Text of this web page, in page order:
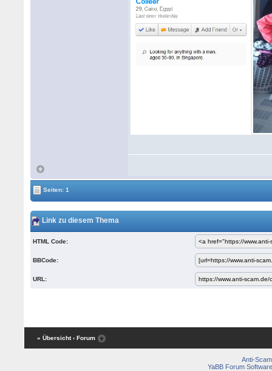
Seiten: 1
Link zu diesem Thema
HTML Code:
BBCode:
URL:
« Übersicht ‹ Forum
Anti-Scam
YaBB Forum Software